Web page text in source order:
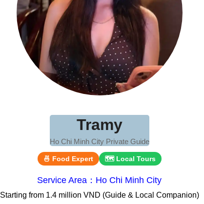
Tramy
Ho Chi Minh City Private Guide
🍜 Food Expert 🗺 Local Tours
Service Area：Ho Chi Minh City
Starting from 1.4 million VND (Guide & Local Companion)